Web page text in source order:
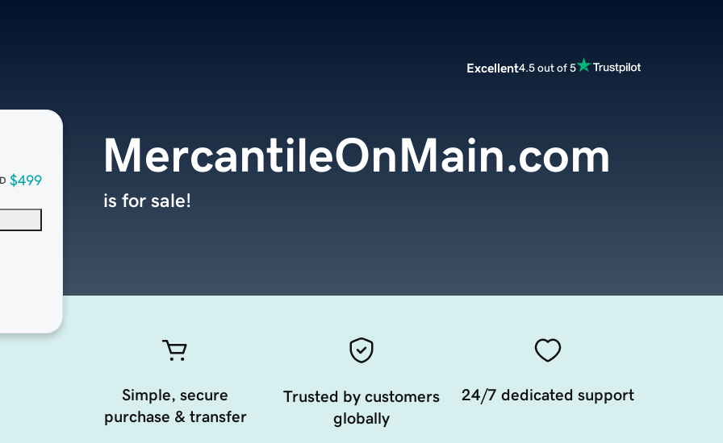
Excellent4.5 out of 5
$499
MercantileOnMain.com
is for sale!
Simple, secure
purchase & transfer
Trusted by customers
globally
24/7 dedicated support